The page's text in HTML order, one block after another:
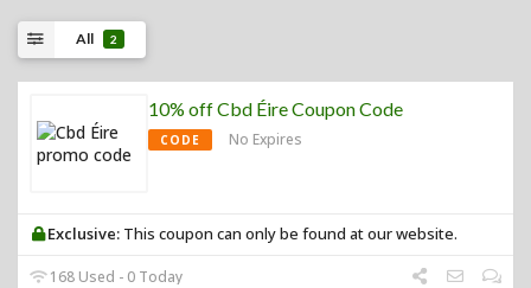
All 2
10% off Cbd Éire Coupon Code
CODE No Expires
Exclusive: This coupon can only be found at our website.
168 Used - 0 Today